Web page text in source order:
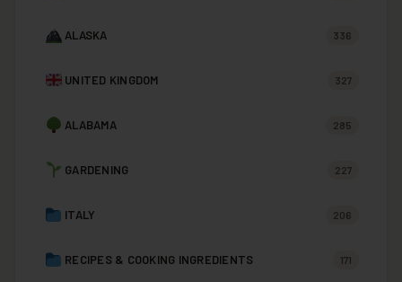
ALASKA 336
UNITED KINGDOM 327
ALABAMA 285
GARDENING 227
ITALY 206
RECIPES & COOKING INGREDIENTS 171